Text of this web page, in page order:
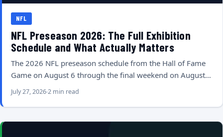
NFL
NFL Preseason 2026: The Full Exhibition
Schedule and What Actually Matters
The 2026 NFL preseason schedule from the Hall of Fame
Game on August 6 through the final weekend on August…
July 27, 20262 min read